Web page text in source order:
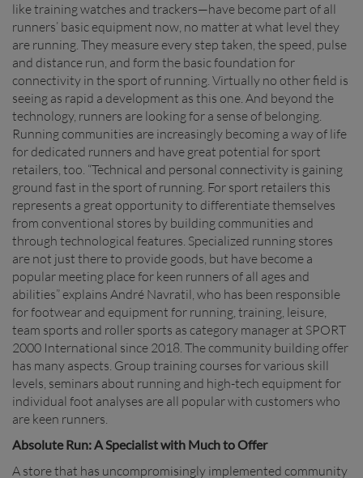
like training watches and trackers—have become part of all
runners’ basic equipment now, no matter at what level they
are running. They measure every step taken, the speed, pulse
and distance run, and form the basic foundation for
connectivity in the sport of running. Virtually no other field is
seeing as rapid a development as this one. And beyond the
technology, runners are looking for a sense of belonging.
Running communities are increasingly becoming a way of life
for dedicated runners and have great potential for sport
retailers, too. “Technical and personal connectivity is gaining
ground fast in the sport of running. For sport retailers this
represents a great opportunity to differentiate themselves
from conventional stores by building communities and
through technological features. Specialized running stores
are not just there to provide goods, but have become a
popular meeting place for keen runners of all ages and
abilities” explains André Navratil, who has been responsible
for footwear and equipment for running, training, leisure,
team sports and roller sports as category manager at SPORT
2000 International since 2018. The community building offer
has many aspects. Group training courses for various skill
levels, seminars about running and high-tech equipment for
individual foot analyses are all popular with customers who
are keen runners.
Absolute Run: A Specialist with Much to Offer
A store that has uncompromisingly implemented community